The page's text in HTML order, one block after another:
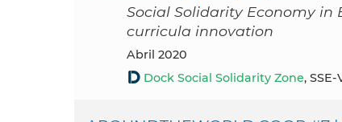
Social Solidarity Economy
curricula innovation
abril 2020
Dock Social Solidarity Zone, SSE-